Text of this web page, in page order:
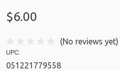
$6.00
(No reviews yet)
UPC:
051221779558